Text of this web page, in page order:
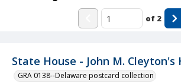
State House - John M. Cleyton's
GRA 0138--Delaware postcard collection
of 2